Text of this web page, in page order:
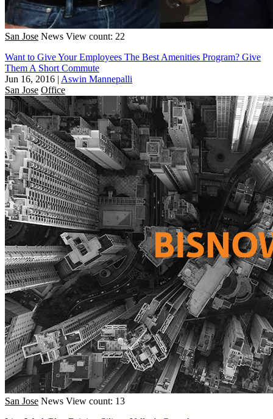
San Jose News View count: 22
Want to Give Your Employees The Best Amenities Program? Give
Them A Short Commute
Jun 16, 2016 | Aswin Mannepalli
San Jose Office
San Jose News View count: 13